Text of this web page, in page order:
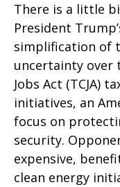
There is a little
President
simplification of
uncertainty over
Jobs Act (TCJA)
initiatives, an
focus on
security.
expensive,
clean energy